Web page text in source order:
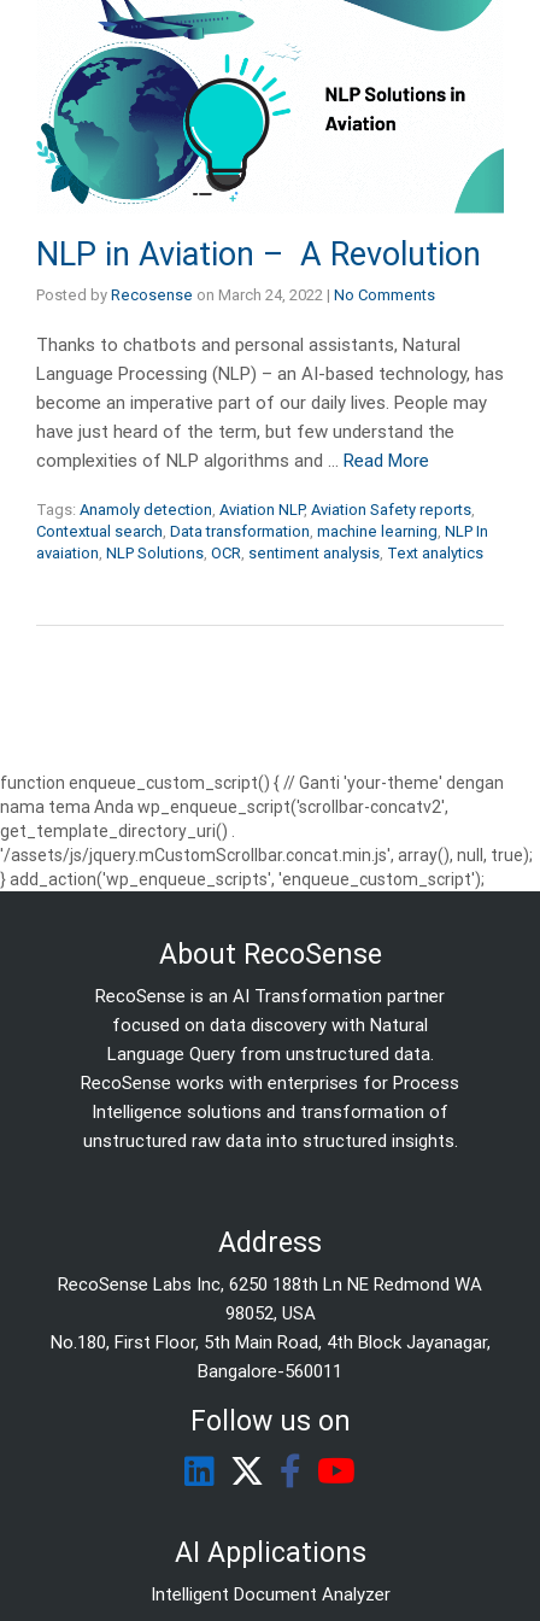
NLP in Aviation – A Revolution
Posted by Recosense on March 24, 2022 | No Comments
Thanks to chatbots and personal assistants, Natural
Language Processing (NLP) – an AI-based technology, has
become an imperative part of our daily lives. People may
have just heard of the term, but few understand the
complexities of NLP algorithms and … Read More
Tags: Anamoly detection, Aviation NLP, Aviation Safety reports,
Contextual search, Data transformation, machine learning, NLP In
avaiation, NLP Solutions, OCR, sentiment analysis, Text analytics
function enqueue_custom_script() { // Ganti 'your-theme' dengan
nama tema Anda wp_enqueue_script('scrollbar-concatv2',
get_template_directory_uri() .
'/assets/js/jquery.mCustomScrollbar.concat.min.js', array(), null, true);
} add_action('wp_enqueue_scripts', 'enqueue_custom_script');
About RecoSense
RecoSense is an AI Transformation partner
focused on data discovery with Natural
Language Query from unstructured data.
RecoSense works with enterprises for Process
Intelligence solutions and transformation of
unstructured raw data into structured insights.
Address
RecoSense Labs Inc, 6250 188th Ln NE Redmond WA
98052, USA
No.180, First Floor, 5th Main Road, 4th Block Jayanagar,
Bangalore-560011
Follow us on
AI Applications
Intelligent Document Analyzer